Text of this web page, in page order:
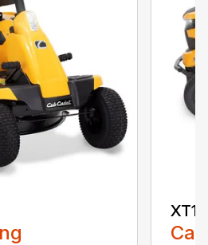
XT1